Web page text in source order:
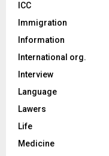
ICC
Immigration
Information
International org.
Interview
Language
Lawers
Life
Medicine